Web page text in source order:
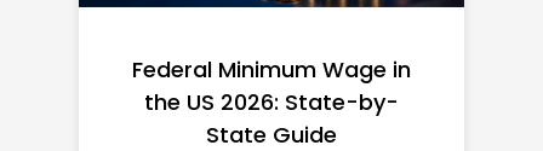
Federal Minimum Wage in
the US 2026: State-by-
State Guide